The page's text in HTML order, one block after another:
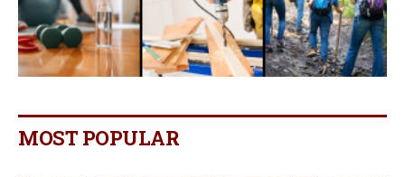
MOST POPULAR